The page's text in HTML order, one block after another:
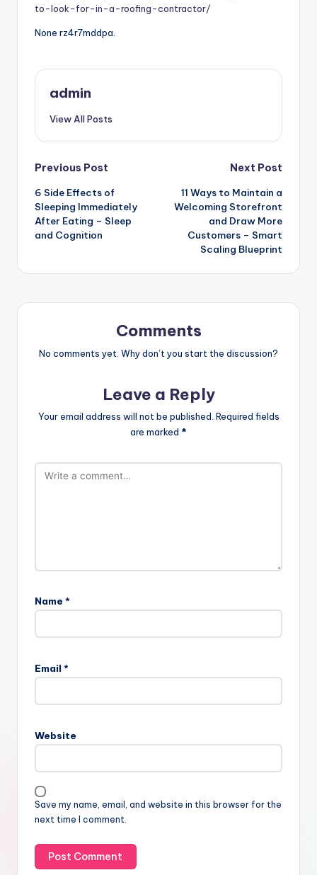
to-look-for-in-a-roofing-contractor/
None rz4r7mddpa.
admin
View All Posts
Post
navigation
Previous Post
6 Side Effects of
Sleeping Immediately
After Eating – Sleep
and Cognition
Next Post
11 Ways to Maintain a
Welcoming Storefront
and Draw More
Customers – Smart
Scaling Blueprint
Comments
No comments yet. Why don’t you start the discussion?
Leave a Reply
Your email address will not be published. Required fields
are marked *
Name *
Email *
Website
Save my name, email, and website in this browser for the
next time I comment.